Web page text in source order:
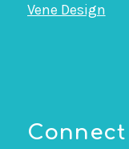
Vene Design